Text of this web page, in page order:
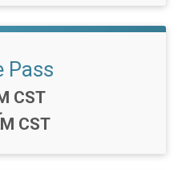
Pass
CST
CST